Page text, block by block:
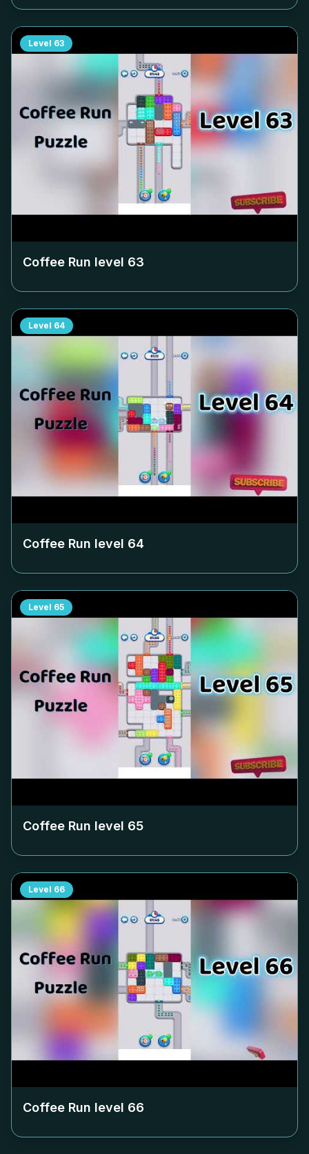
Level 63
Coffee Run level 63
Level 64
Coffee Run level 64
Level 65
Coffee Run level 65
Level 66
Coffee Run level 66